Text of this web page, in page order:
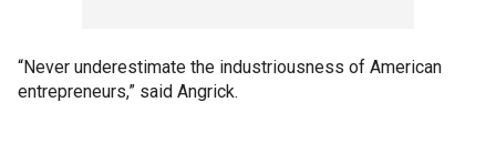
“Never underestimate the industriousness of American
entrepreneurs,” said Angrick.